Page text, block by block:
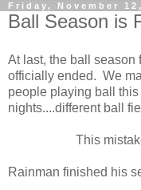
Friday, November
Ball Season is
At last, the ball season
officially ended. We
people playing ball
nights....different ball
This
Rainman finished his